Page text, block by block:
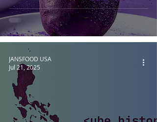
JANSFOOD USA
Jul 21, 2025